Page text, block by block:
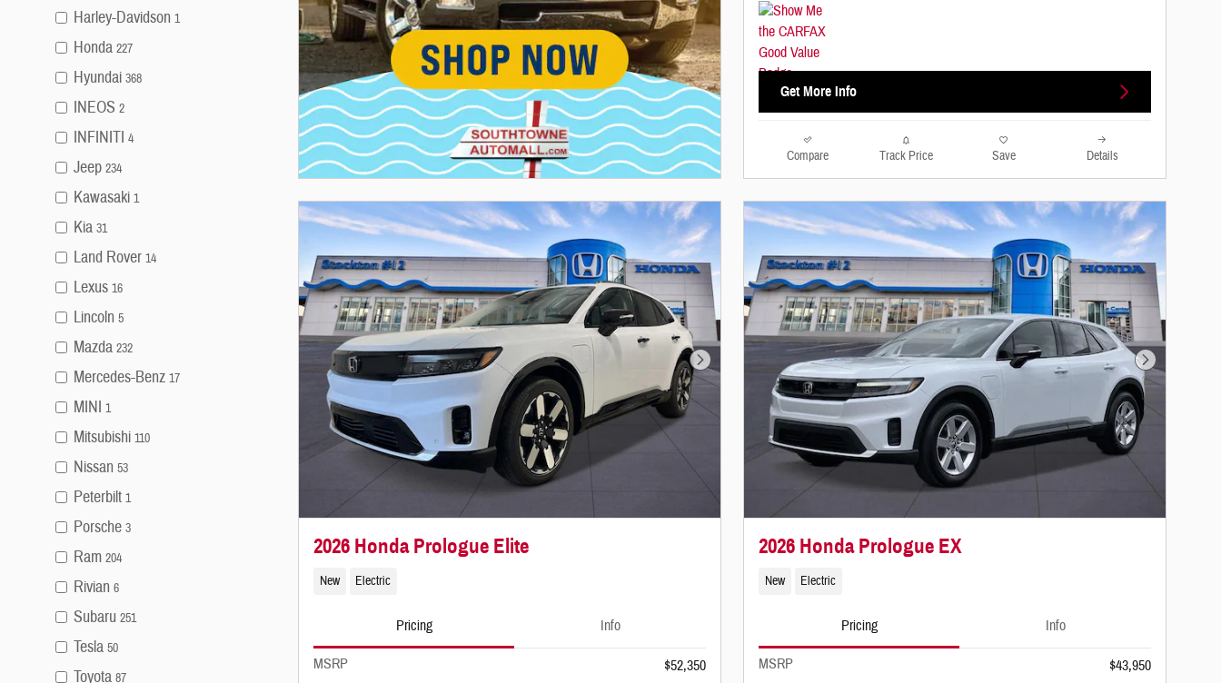
Harley-Davidson 1
Honda 227
Hyundai 368
INEOS 2
INFINITI 4
Jeep 234
Kawasaki 1
Kia 31
Land Rover 14
Lexus 16
Lincoln 5
Mazda 232
Mercedes-Benz 17
MINI 1
Mitsubishi 110
Nissan 53
Peterbilt 1
Porsche 3
Ram 204
Rivian 6
Subaru 251
Tesla 50
Toyota 87
Get More Info
Compare Track Price Save Details
Next Photo
2026 Honda Prologue Elite
New Electric
Pricing Info
MSRP
$52,350
Next Photo
2026 Honda Prologue EX
New Electric
Pricing Info
MSRP
$43,950